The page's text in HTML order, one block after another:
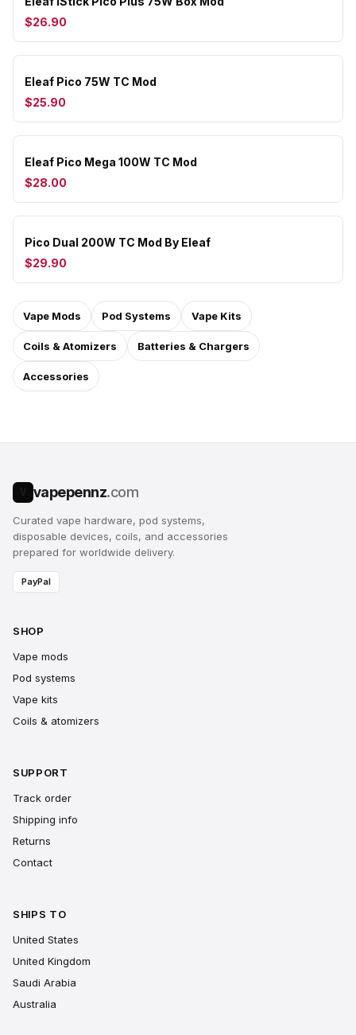
$26.90
Eleaf Pico 75W TC Mod
$25.90
Eleaf Pico Mega 100W TC Mod
$28.00
Pico Dual 200W TC Mod By Eleaf
$29.90
Vape Mods Pod Systems Vape Kits
Coils & Atomizers Batteries & Chargers
Accessories
vapepennz.com
Curated vape hardware, pod systems,
disposable devices, coils, and accessories
prepared for worldwide delivery.
PayPal
SHOP
Vape mods
Pod systems
Vape kits
Coils & atomizers
SUPPORT
Track order
Shipping info
Returns
Contact
SHIPS TO
United States
United Kingdom
Saudi Arabia
Australia